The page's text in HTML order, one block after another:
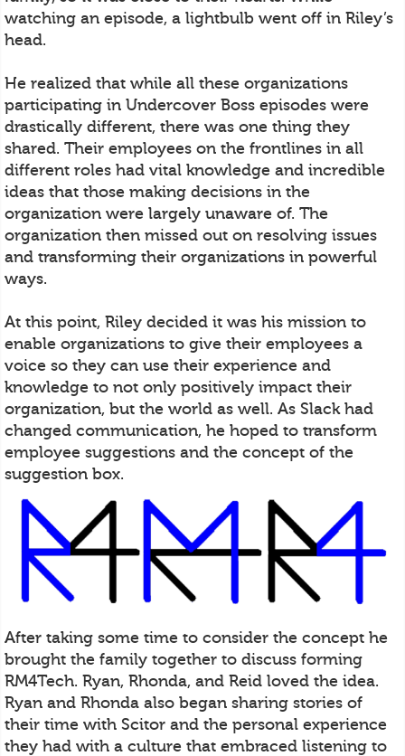
watching an episode, a lightbulb went off in Riley’s
head.
He realized that while all these organizations
participating in Undercover Boss episodes were
drastically different, there was one thing they
shared. Their employees on the frontlines in all
different roles had vital knowledge and incredible
ideas that those making decisions in the
organization were largely unaware of. The
organization then missed out on resolving issues
and transforming their organizations in powerful
ways.
At this point, Riley decided it was his mission to
enable organizations to give their employees a
voice so they can use their experience and
knowledge to not only positively impact their
organization, but the world as well. As Slack had
changed communication, he hoped to transform
employee suggestions and the concept of the
suggestion box.
After taking some time to consider the concept he
brought the family together to discuss forming
RM4Tech. Ryan, Rhonda, and Reid loved the idea.
Ryan and Rhonda also began sharing stories of
their time with Scitor and the personal experience
they had with a culture that embraced listening to